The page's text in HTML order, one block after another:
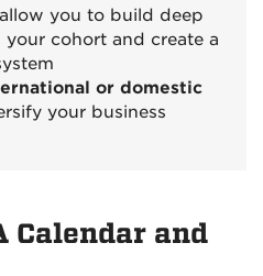
you to build deep
cohort and create a
or domestic
your business
Calendar and